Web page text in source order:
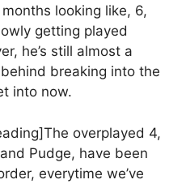
looking like, 6,
getting played
he’s still almost a
breaking into the
into now.
overplayed 4,
Pudge, have been
everytime we’ve